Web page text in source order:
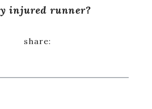
injured runner?